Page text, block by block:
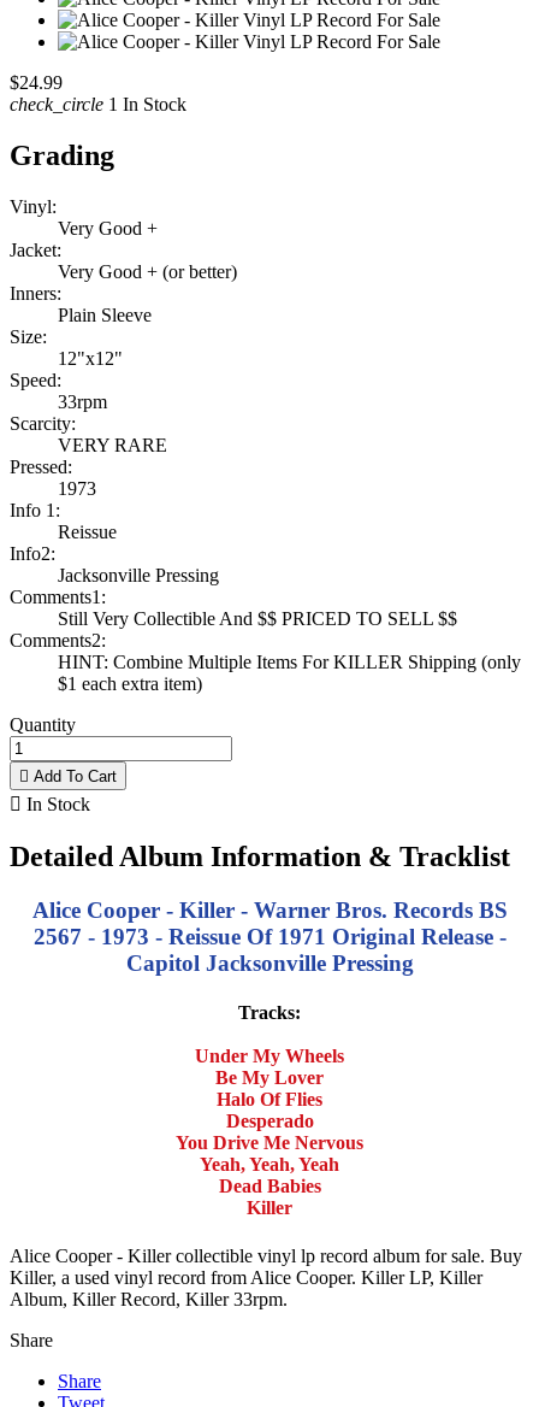
$24.99
check_circle 1 In Stock
Grading
Vinyl:
Very Good +
Jacket:
Very Good + (or better)
Inners:
Plain Sleeve
Size:
12"x12"
Speed:
33rpm
Scarcity:
VERY RARE
Pressed:
1973
Info 1:
Reissue
Info2:
Jacksonville Pressing
Comments1:
Still Very Collectible And $$ PRICED TO SELL $$
Comments2:
HINT: Combine Multiple Items For KILLER Shipping (only
$1 each extra item)
Quantity
 Add To Cart
 In Stock
Detailed Album Information & Tracklist
Alice Cooper - Killer - Warner Bros. Records BS
2567 - 1973 - Reissue Of 1971 Original Release -
Capitol Jacksonville Pressing
Tracks:
Under My Wheels
Be My Lover
Halo Of Flies
Desperado
You Drive Me Nervous
Yeah, Yeah, Yeah
Dead Babies
Killer
Alice Cooper - Killer collectible vinyl lp record album for sale. Buy
Killer, a used vinyl record from Alice Cooper. Killer LP, Killer
Album, Killer Record, Killer 33rpm.
Share
Share
Tweet